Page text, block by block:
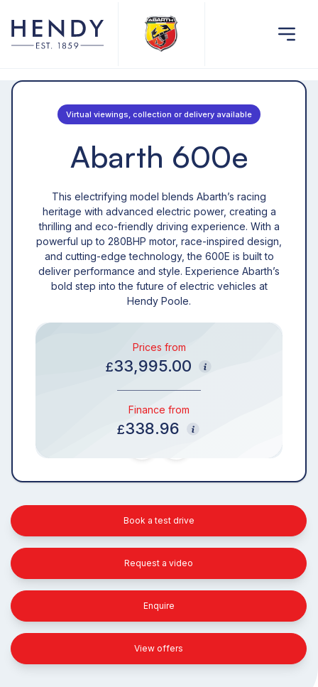
Virtual viewings, collection or delivery available
Abarth 600e
This electrifying model blends Abarth’s racing
heritage with advanced electric power, creating a
thrilling and eco-friendly driving experience. With a
powerful up to 280BHP motor, race-inspired design,
and cutting-edge technology, the 600E is built to
deliver performance and style. Experience Abarth’s
bold step into the future of electric vehicles at
Hendy Poole.
Prices from
£33,995.00
Finance from
£338.96
Book a test drive
Request a video
Enquire
View offers